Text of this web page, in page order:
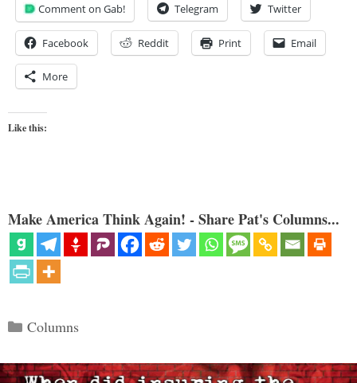
Comment on Gab! Telegram Twitter
Facebook Reddit Print Email
More
Like this:
Make America Think Again! - Share Pat's Columns...
Categories
Columns